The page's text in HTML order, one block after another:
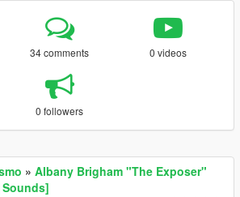
34 comments 0 videos
0 followers
» Albany Brigham "The Exposer"